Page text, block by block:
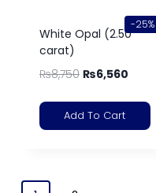
-25%
White Opal (2.50
carat)
₨8,750 ₨6,560
Add To Cart